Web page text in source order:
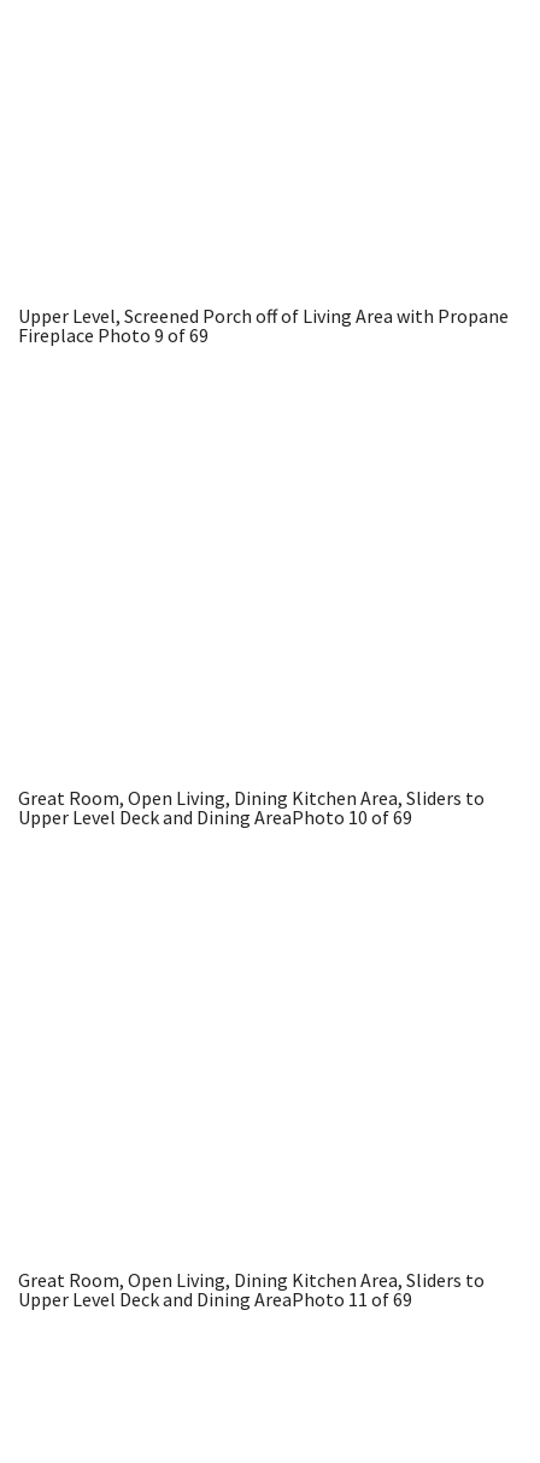
Upper Level, Screened Porch off of Living Area with Propane
Fireplace Photo 9 of 69
Great Room, Open Living, Dining Kitchen Area, Sliders to
Upper Level Deck and Dining AreaPhoto 10 of 69
Great Room, Open Living, Dining Kitchen Area, Sliders to
Upper Level Deck and Dining AreaPhoto 11 of 69